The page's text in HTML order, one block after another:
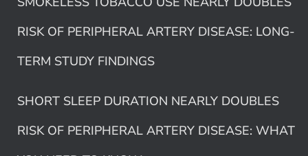
RISK OF PERIPHERAL ARTERY DISEASE: LONG-
TERM STUDY FINDINGS
SHORT SLEEP DURATION NEARLY DOUBLES
RISK OF PERIPHERAL ARTERY DISEASE: WHAT